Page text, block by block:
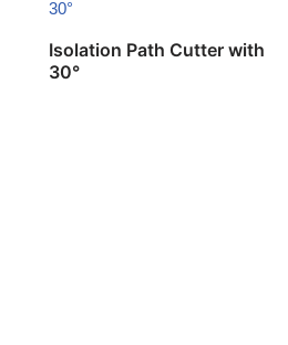
Isolation Path Cutter with
30°